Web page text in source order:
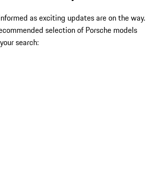
as exciting updates are on the way.
selection of Porsche models
search: